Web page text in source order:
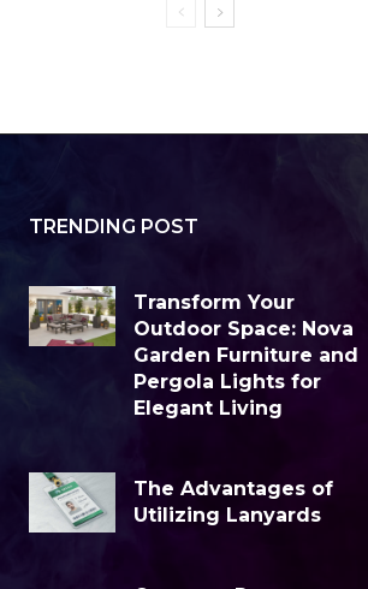
TRENDING POST
Transform Your
Outdoor Space: Nova
Garden Furniture and
Pergola Lights for
Elegant Living
The Advantages of
Utilizing Lanyards